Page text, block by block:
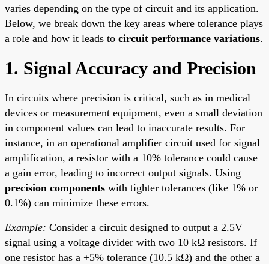
varies depending on the type of circuit and its application.
Below, we break down the key areas where tolerance plays
a role and how it leads to circuit performance variations.
1. Signal Accuracy and Precision
In circuits where precision is critical, such as in medical
devices or measurement equipment, even a small deviation
in component values can lead to inaccurate results. For
instance, in an operational amplifier circuit used for signal
amplification, a resistor with a 10% tolerance could cause
a gain error, leading to incorrect output signals. Using
precision components with tighter tolerances (like 1% or
0.1%) can minimize these errors.
Example: Consider a circuit designed to output a 2.5V
signal using a voltage divider with two 10 kΩ resistors. If
one resistor has a +5% tolerance (10.5 kΩ) and the other a